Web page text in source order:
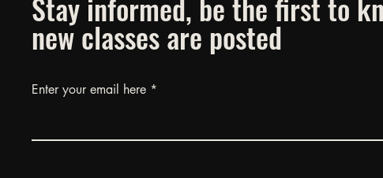
new classes are posted
Enter your email here